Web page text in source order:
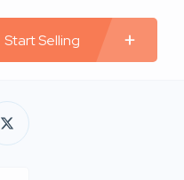
Start Selling